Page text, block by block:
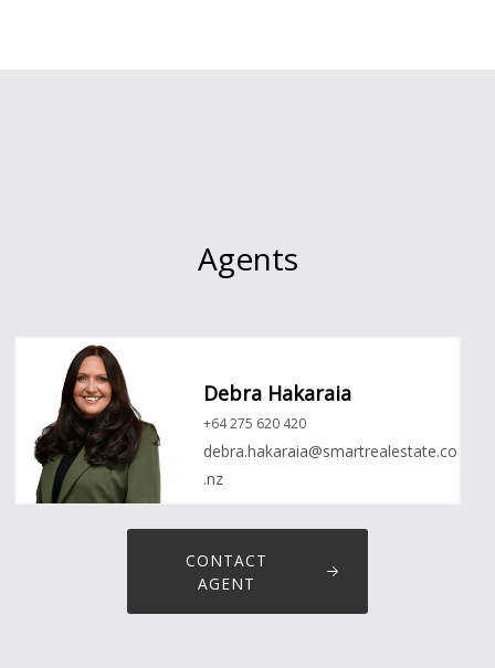
Agents
Debra Hakaraia
+64 275 620 420
debra.hakaraia@smartrealestate.co
.nz
CONTACT
AGENT